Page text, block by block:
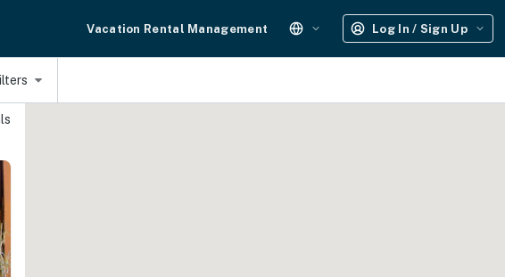
Vacation Rental Management Log In / Sign Up